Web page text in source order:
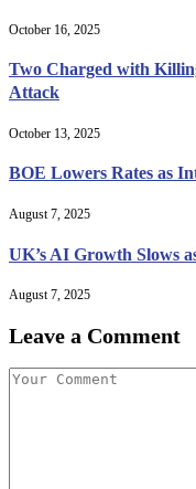
October 16, 2025
Two Charged with
Attack
October 13, 2025
BOE Lowers Rates as
August 7, 2025
UK’s AI Growth Slows
August 7, 2025
Leave a Comment